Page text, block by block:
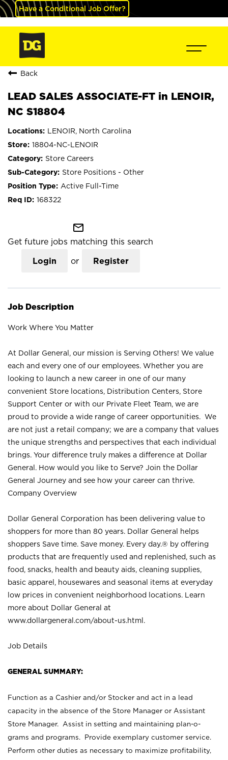
Have a Conditional Job Offer?
Back
LEAD SALES ASSOCIATE-FT in LENOIR,
NC S18804
LENOIR, North Carolina
18804-NC-LENOIR
Store Careers
Store Positions - Other
Active Full-Time
168322
mail_outline
Get future jobs matching this search
Login or Register
Job Description
Work Where You Matter
At Dollar General, our mission is Serving Others! We value
each and every one of our employees. Whether you are
looking to launch a new career in one of our many
convenient Store locations, Distribution Centers, Store
Support Center or with our Private Fleet Team, we are
proud to provide a wide range of career opportunities. We
are not just a retail company; we are a company that values
the unique strengths and perspectives that each individual
brings. Your difference truly makes a difference at Dollar
General. How would you like to Serve? Join the Dollar
General Journey and see how your career can thrive.
Company Overview
Dollar General Corporation has been delivering value to
shoppers for more than 80 years. Dollar General helps
shoppers Save time. Save money. Every day.® by offering
products that are frequently used and replenished, such as
food, snacks, health and beauty aids, cleaning supplies,
basic apparel, housewares and seasonal items at everyday
low prices in convenient neighborhood locations. Learn
more about Dollar General at
www.dollargeneral.com/about-us.html .
Job Details
GENERAL SUMMARY:
Function as a Cashier and/or Stocker and act in a lead
capacity in the absence of the Store Manager or Assistant
Store Manager. Assist in setting and maintaining plan-o-
grams and programs. Provide exemplary customer service.
Perform other duties as necessary to maximize profitability,